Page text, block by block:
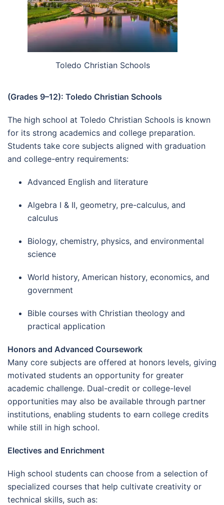
Toledo Christian Schools
(Grades 9–12): Toledo Christian Schools
The high school at Toledo Christian Schools is known
for its strong academics and college preparation.
Students take core subjects aligned with graduation
and college-entry requirements:
Advanced English and literature
Algebra I & II, geometry, pre-calculus, and
calculus
Biology, chemistry, physics, and environmental
science
World history, American history, economics, and
government
Bible courses with Christian theology and
practical application
Honors and Advanced Coursework
Many core subjects are offered at honors levels, giving
motivated students an opportunity for greater
academic challenge. Dual-credit or college-level
opportunities may also be available through partner
institutions, enabling students to earn college credits
while still in high school.
Electives and Enrichment
High school students can choose from a selection of
specialized courses that help cultivate creativity or
technical skills, such as: